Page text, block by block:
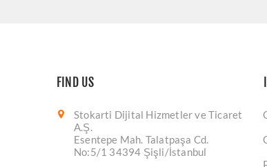
FIND US
Stokarti Dijital Hizmetler ve Ticaret
A.Ş.
Esentepe Mah. Talatpaşa Cd.
No:5/1 34394 Şişli/İstanbul